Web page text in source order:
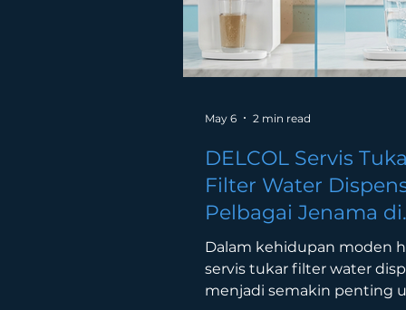
provides a conv
DELCOL Servis
Filter Water
Pelbagai Jenama di
Malaysia (Lembah
Dalam kehidupan moden
servis tukar filter water
menjadi semakin penting
May 6 2 min read